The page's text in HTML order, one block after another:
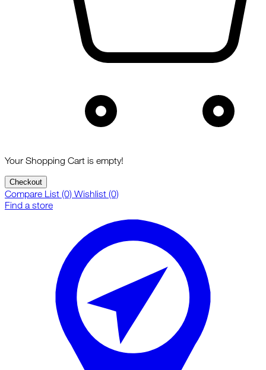
Your Shopping Cart is empty!
Checkout
Compare List (0) Wishlist (0)
Find a store